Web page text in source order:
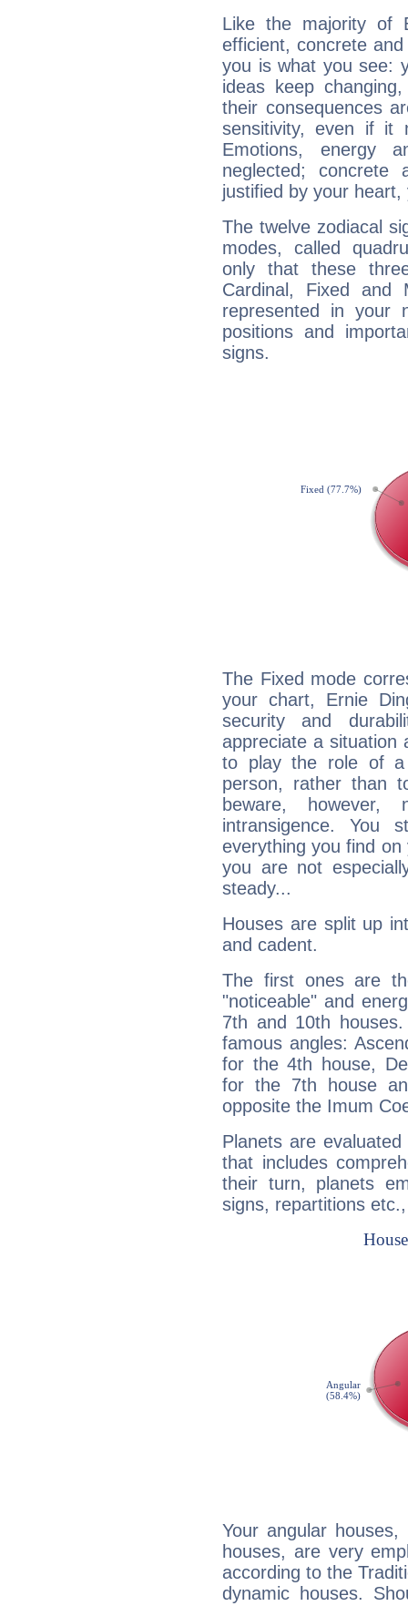
Like the majority of
efficient, concrete
you is what you see:
ideas keep
their consequences
sensitivity, even if it
Emotions, energy
neglected;
justified by your
The twelve zodiacal
modes, called
only that these
Cardinal, Fixed and
represented in your
positions and
signs.
The Fixed mode
your chart, Ernie
security and
appreciate a situation
to play the role of a
person, rather than
beware,
intransigence. You
everything you find
you are not
steady...
Houses are split up
and cadent.
The first ones are
"noticeable" and
7th and 10th
famous angles:
for the 4th house,
for the 7th house
opposite the Imum
Planets are
that includes
their turn, planets
signs, repartitions
Your angular
houses, are very
according to the
dynamic houses.